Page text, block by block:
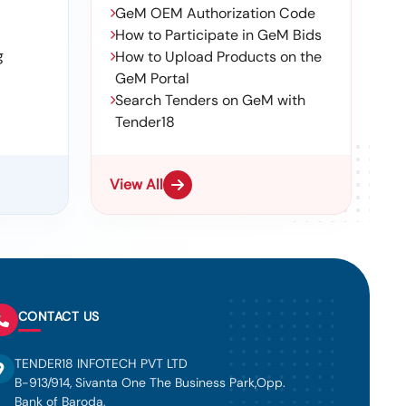
GeM OEM Authorization Code
How to Participate in GeM Bids
How to Upload Products on the
GeM Portal
Search Tenders on GeM with
Tender18
View All
CONTACT US
TENDER18 INFOTECH PVT LTD
B-913/914, Sivanta One The Business Park,Opp.
Bank of Baroda,